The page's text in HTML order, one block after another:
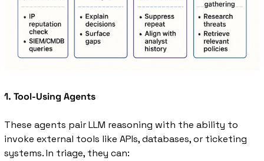
1. Tool-Using Agents
These agents pair LLM reasoning with the ability to
invoke external tools like APIs, databases, or ticketing
systems. In triage, they can: